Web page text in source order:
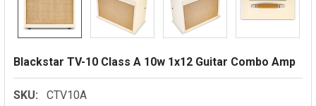
Blackstar TV-10 Class A 10w 1x12 Guitar Combo Amp
SKU: CTV10A